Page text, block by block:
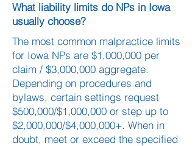
What liability limits do NPs in Iowa
usually choose?
The most common malpractice limits
for Iowa NPs are $1,000,000 per
claim / $3,000,000 aggregate.
Depending on procedures and
bylaws, certain settings request
$500,000/$1,000,000 or step up to
$2,000,000/$4,000,000+. When in
doubt, meet or exceed the specified